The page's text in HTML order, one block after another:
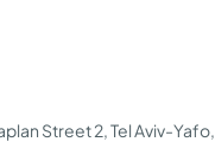
Street 2, Tel Aviv-Yafo,